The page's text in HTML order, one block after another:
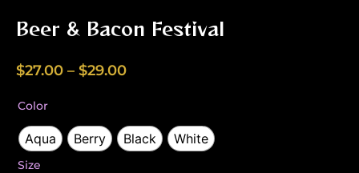
Beer & Bacon Festival
$27.00 – $29.00Price
through
Color
Aqua Berry Black White
Size
Beer
Bacon
Festival
quantity